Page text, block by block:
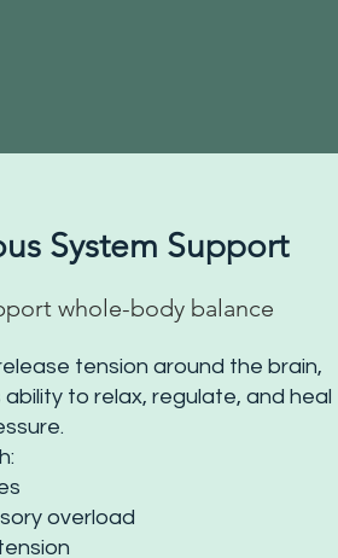
System Support
whole-body balance
tension around the brain,
to relax, regulate, and heal
overload